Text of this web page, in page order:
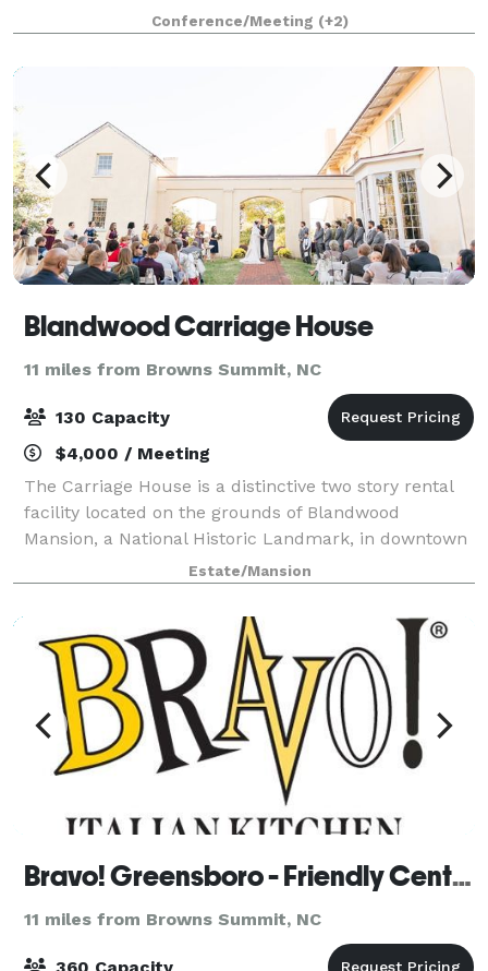
an attractive setting for a variety of events. Equipped
with a state-of-the-art a
Conference/Meeting (+2)
Blandwood Carriage House
11 miles from Browns Summit, NC
130 Capacity
$4,000 / Meeting
The Carriage House is a distinctive two story rental
facility located on the grounds of Blandwood
Mansion, a National Historic Landmark, in downtown
Greensboro, NC. Two spacious rooms, one on each
level, an outdoor patio and beautiful groun
Estate/Mansion
Bravo! Greensboro - Friendly Center
11 miles from Browns Summit, NC